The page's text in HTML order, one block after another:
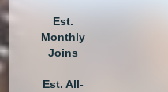
Est.
Monthly
Joins
Est. All-